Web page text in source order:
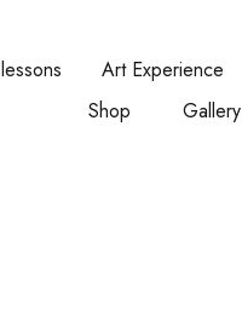
lessons Art Experience
Shop Gallery